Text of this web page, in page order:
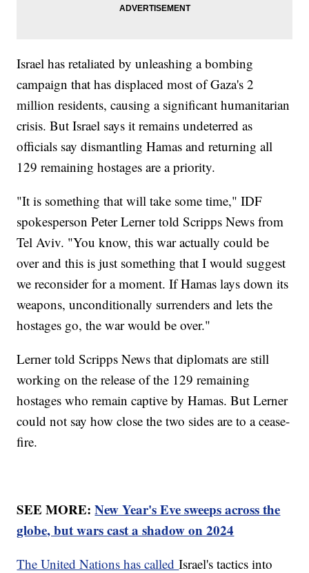
Israel has retaliated by unleashing a bombing
campaign that has displaced most of Gaza's 2
million residents, causing a significant humanitarian
crisis. But Israel says it remains undeterred as
officials say dismantling Hamas and returning all
129 remaining hostages are a priority.
"It is something that will take some time," IDF
spokesperson Peter Lerner told Scripps News from
Tel Aviv. "You know, this war actually could be
over and this is just something that I would suggest
we reconsider for a moment. If Hamas lays down its
weapons, unconditionally surrenders and lets the
hostages go, the war would be over."
Lerner told Scripps News that diplomats are still
working on the release of the 129 remaining
hostages who remain captive by Hamas. But Lerner
could not say how close the two sides are to a cease-
fire.
SEE MORE:New Year's Eve sweeps across the
globe, but wars cast a shadow on 2024
The United Nations has calledIsrael's tactics into